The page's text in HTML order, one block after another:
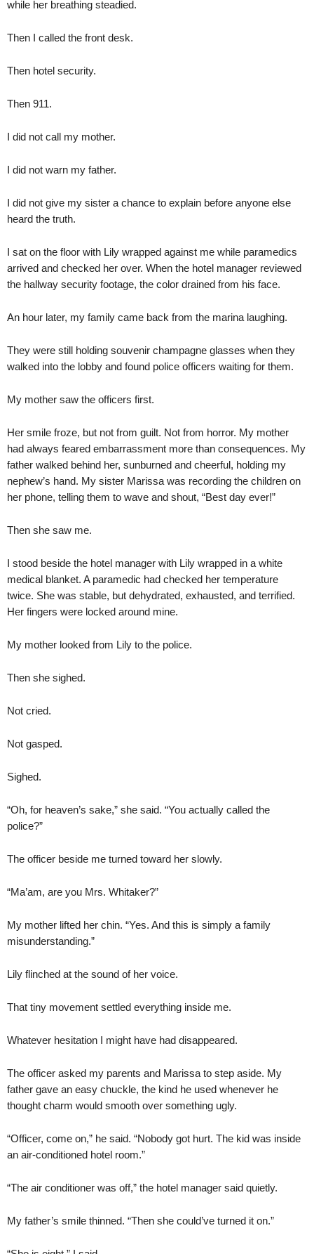
while her breathing steadied.
Then I called the front desk.
Then hotel security.
Then 911.
I did not call my mother.
I did not warn my father.
I did not give my sister a chance to explain before anyone else
heard the truth.
I sat on the floor with Lily wrapped against me while paramedics
arrived and checked her over. When the hotel manager reviewed
the hallway security footage, the color drained from his face.
An hour later, my family came back from the marina laughing.
They were still holding souvenir champagne glasses when they
walked into the lobby and found police officers waiting for them.
My mother saw the officers first.
Her smile froze, but not from guilt. Not from horror. My mother
had always feared embarrassment more than consequences. My
father walked behind her, sunburned and cheerful, holding my
nephew’s hand. My sister Marissa was recording the children on
her phone, telling them to wave and shout, “Best day ever!”
Then she saw me.
I stood beside the hotel manager with Lily wrapped in a white
medical blanket. A paramedic had checked her temperature
twice. She was stable, but dehydrated, exhausted, and terrified.
Her fingers were locked around mine.
My mother looked from Lily to the police.
Then she sighed.
Not cried.
Not gasped.
Sighed.
“Oh, for heaven’s sake,” she said. “You actually called the
police?”
The officer beside me turned toward her slowly.
“Ma’am, are you Mrs. Whitaker?”
My mother lifted her chin. “Yes. And this is simply a family
misunderstanding.”
Lily flinched at the sound of her voice.
That tiny movement settled everything inside me.
Whatever hesitation I might have had disappeared.
The officer asked my parents and Marissa to step aside. My
father gave an easy chuckle, the kind he used whenever he
thought charm would smooth over something ugly.
“Officer, come on,” he said. “Nobody got hurt. The kid was inside
an air-conditioned hotel room.”
“The air conditioner was off,” the hotel manager said quietly.
My father’s smile thinned. “Then she could’ve turned it on.”